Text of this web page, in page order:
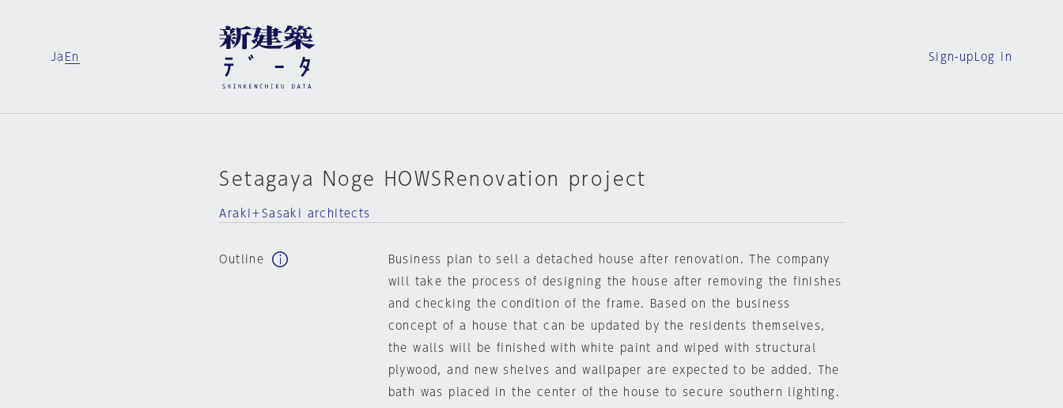
Ja En Sign-up Log in
Setagaya Noge HOWSRenovation project
Araki＋Sasaki architects
Outline
Business plan to sell a detached house after renovation. The company
will take the process of designing the house after removing the finishes
and checking the condition of the frame. Based on the business
concept of a house that can be updated by the residents themselves,
the walls will be finished with white paint and wiped with structural
plywood, and new shelves and wallpaper are expected to be added. The
bath was placed in the center of the house to secure southern lighting.